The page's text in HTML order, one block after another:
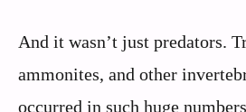
And it wasn’t just predators.
ammonites, and other
occurred in such huge